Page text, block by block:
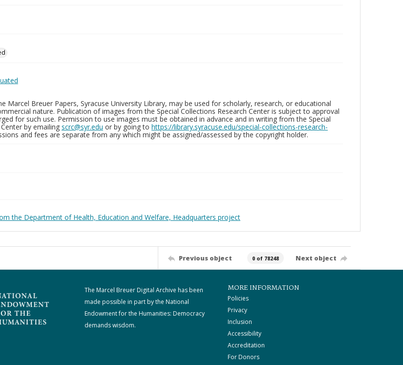
Marcel Breuer Papers, Syracuse University Library, may be used for scholarly, research, or educational
nature. Publication of images from the Special Collections Research Center is subject to approval
for such use. Permission to use images must be obtained in advance and in writing from the Special
by emailing scrc@syr.edu or by going to https://library.syracuse.edu/special-collections-research-
and fees are separate from any which might be assigned/assessed by the copyright holder.
the Department of Health, Education and Welfare, Headquarters project
Previous object 0 of 78248 Next object
The Marcel Breuer Digital Archive has been
made possible in part by the National
Endowment for the Humanities: Democracy
demands wisdom.
MORE INFORMATION
Policies
Privacy
Inclusion
Accessibility
Accreditation
For Donors